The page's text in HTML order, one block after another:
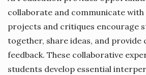
collaborate and communicate
projects and critiques encourage
together, share ideas, and provide
feedback. These collaborative
students develop essential